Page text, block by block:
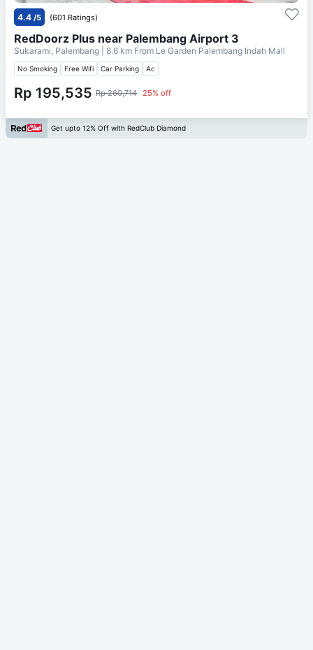
4.4 /5 (601 Ratings)
RedDoorz Plus near Palembang Airport 3
Sukarami, Palembang | 8.6 km From Le Garden Palembang Indah Mall
No Smoking Free Wifi Car Parking Ac
Rp 195,535 Rp 260,714 25% off
Get upto 12% Off with RedClub Diamond